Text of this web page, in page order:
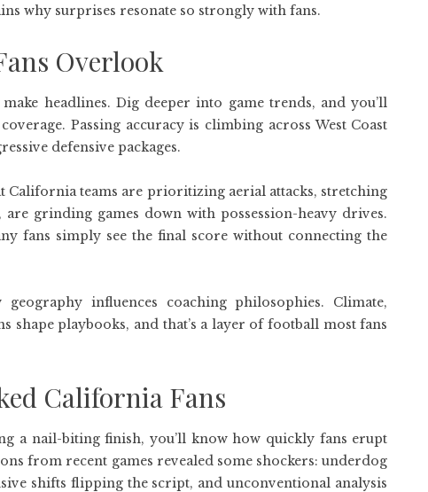
why surprises resonate so strongly with fans.
Overlook
headlines. Dig deeper into game trends, and you’ll
Passing accuracy is climbing across West Coast
defensive packages.
California teams are prioritizing aerial attacks, stretching
grinding games down with possession-heavy drives.
fans simply see the final score without connecting the
influences coaching philosophies. Climate,
playbooks, and that’s a layer of football most fans
California Fans
a nail-biting finish, you’ll know how quickly fans erupt
from recent games revealed some shockers: underdog
shifts flipping the script, and unconventional analysis